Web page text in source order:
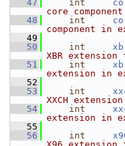
   47
int
core
   48
int
component in
   49
   50
int
XBR
   51
int
extension in
   52
   53
int
XXCH
   54
int
extension in
   55
   56
int